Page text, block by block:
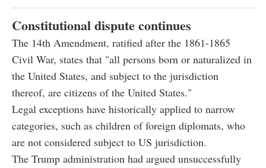
Constitutional dispute continues
The 14th Amendment, ratified after the 1861-1865
Civil War, states that "all persons born or naturalized in
the United States, and subject to the jurisdiction
thereof, are citizens of the United States."
Legal exceptions have historically applied to narrow
categories, such as children of foreign diplomats, who
are not considered subject to US jurisdiction.
The Trump administration had argued unsuccessfully